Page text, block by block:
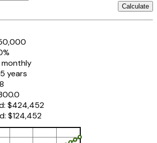
Calculate
monthly
years
$424,452
$124,452